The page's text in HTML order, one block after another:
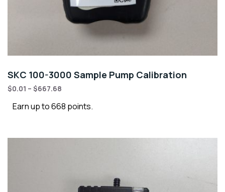
SKC 100-3000 Sample Pump Calibration
$0.01 – $667.68
Earn up to 668 points.